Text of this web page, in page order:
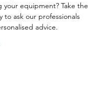
your equipment? Take the
to ask our professionals
advice.